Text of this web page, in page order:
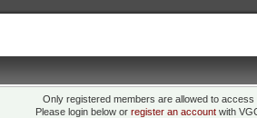
Only registered members are allowed to access
Please login below or register an accountwith